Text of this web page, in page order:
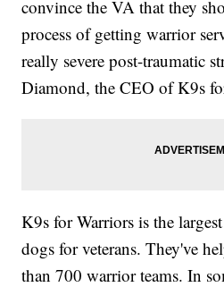
convince the VA that they
process of getting warrior
really severe post-traumatic
Diamond, the CEO of K9s
K9s for Warriors is the
dogs for veterans. They've
than 700 warrior teams. In